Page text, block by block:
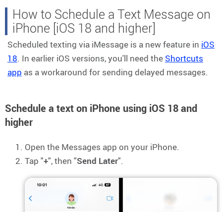
How to Schedule a Text Message on
iPhone [iOS 18 and higher]
Scheduled texting via iMessage is a new feature in iOS
18. In earlier iOS versions, you'll need the Shortcuts
app as a workaround for sending delayed messages.
Schedule a text on iPhone using iOS 18 and
higher
Open the Messages app on your iPhone.
Tap "+", then "Send Later".